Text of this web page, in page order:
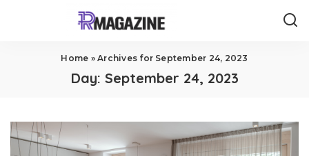
Home »Archives for September 24, 2023
Day: September 24, 2023